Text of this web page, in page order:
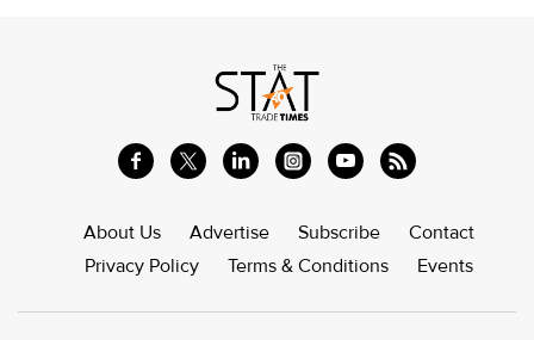
About Us Advertise Subscribe
Contact
Privacy Policy
Terms & Conditions Events